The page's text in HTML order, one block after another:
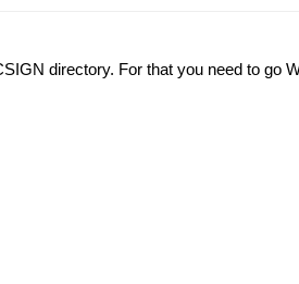
directory. For that you need to